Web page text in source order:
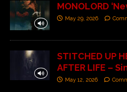
MONOLORD
May 29, 2026
STITCHED UP
AFTER LIFE –
May 12, 2026